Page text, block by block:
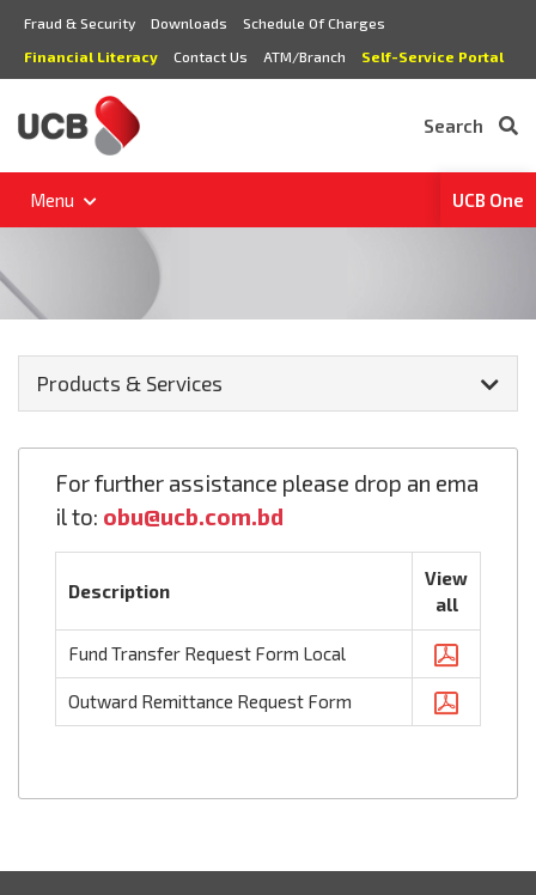
Fraud & Security Downloads
Schedule Of Charges
Financial Literacy
Contact Us ATM/Branch Self-Service Portal
Search
Menu UCB One
Products & Services
For further assistance please drop an ema
il to: obu@ucb.com.bd
Description
View
all
Fund Transfer Request Form Local
Outward Remittance Request Form